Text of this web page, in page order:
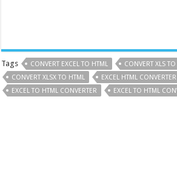
Tags CONVERT EXCEL TO HTML
CONVERT XLS
CONVERT XLSX TO HTML
EXCEL HTML CONVERTER
EXCEL TO HTML CONVERTER
EXCEL TO HTML